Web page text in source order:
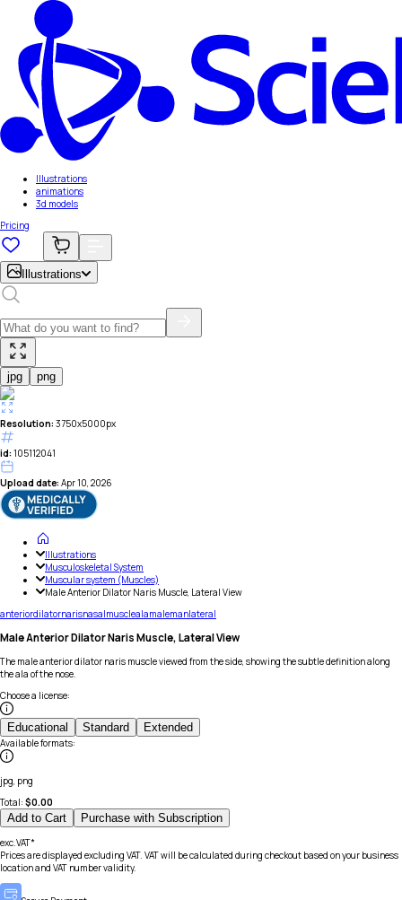
Illustrations
animations
3d models
Pricing
Illustrations
jpg png
Resolution: 3750x5000px
id: 105112041
Upload date: Apr 10, 2026
Illustrations
Musculoskeletal System
Muscular system (Muscles)
Male Anterior Dilator Naris Muscle, Lateral View
anteriordilatornarisnasalmusclealamalemanlateral
Male Anterior Dilator Naris Muscle, Lateral View
The male anterior dilator naris muscle viewed from the side, showing the subtle definition along
the ala of the nose.
Choose a license:
Educational Standard Extended
Available formats:
jpg, png
Total: $0.00
Add to Cart Purchase with Subscription
exc.VAT*
Prices are displayed excluding VAT. VAT will be calculated during checkout based on your business
location and VAT number validity.